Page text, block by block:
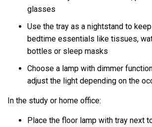
glasses
Use the tray as a nightstand to keep
bedtime essentials like tissues,
bottles or sleep masks
Choose a lamp with dimmer
adjust the light depending on the
In the study or home office:
Place the floor lamp with tray next